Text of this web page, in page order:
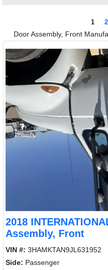
1 2
Door Assembly, Front
2018
Assembly, Front
VIN #: 3HAMKTAN9JL631952
Side: Passenger